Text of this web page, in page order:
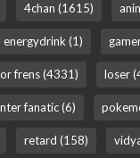
4chan (1615)
energydrink (1)
frens (4331) loser
fanatic (6)
retard (158)